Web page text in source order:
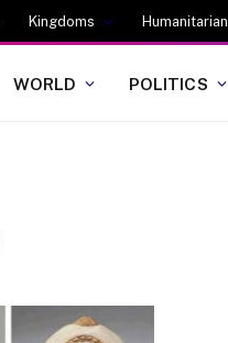
Kingdoms Humanitarian
WORLD POLITICS